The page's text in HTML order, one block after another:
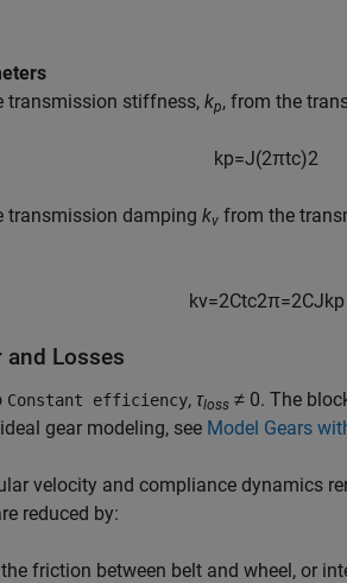
transmission stiffness, kp, from the
kp=J(2πtc)2
transmission damping kv from the
kv=2Ctc2π=2CJkp
and Losses
Constant efficiency, τloss ≠ 0. The
gear modeling, see Model Gears
velocity and compliance dynamics
reduced by:
friction between belt and wheel, or